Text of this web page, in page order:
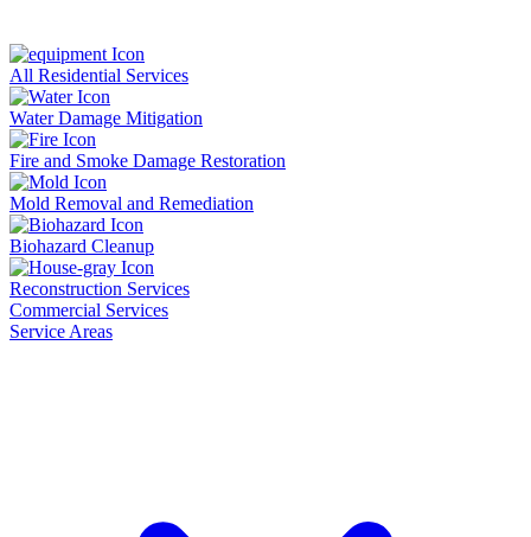
All Residential Services
Water Damage Mitigation
Fire and Smoke Damage Restoration
Mold Removal and Remediation
Biohazard Cleanup
Reconstruction Services
Commercial Services
Service Areas